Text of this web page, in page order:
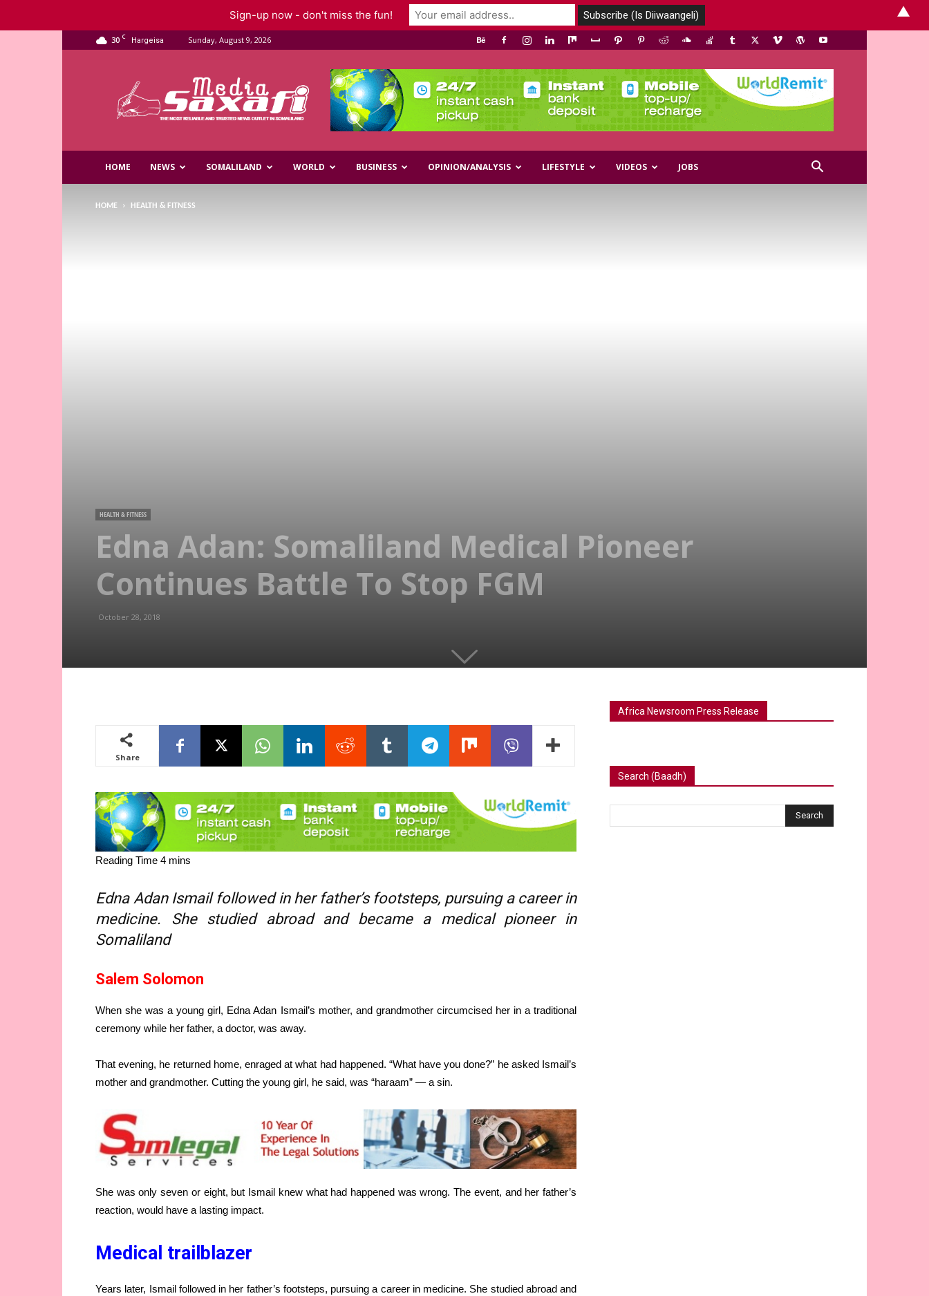
30 C Hargeisa Sunday, August 9, 2026
Media
HOME NEWS SOMALILAND WORLD BUSINESS OPINION/ANALYSIS LIFESTYLE VIDEOS JOBS
HOME HEALTH & FITNESS
HEALTH & FITNESS
Edna Adan: Somaliland Medical Pioneer
Continues Battle To Stop FGM
October 28, 2018
Share
Edna Adan Ismail followed in her father’s footsteps, pursuing a career in
medicine. She studied abroad and became a medical pioneer in
Somaliland
Salem Solomon
When she was a young girl, Edna Adan Ismail’s mother, and grandmother circumcised her in a traditional
ceremony while her father, a doctor, was away.
That evening, he returned home, enraged at what had happened. “What have you done?” he asked Ismail’s
mother and grandmother. Cutting the young girl, he said, was “haraam” — a sin.
She was only seven or eight, but Ismail knew what had happened was wrong. The event, and her father’s
reaction, would have a lasting impact.
Medical trailblazer
Years later, Ismail followed in her father’s footsteps, pursuing a career in medicine. She studied abroad and
Africa Newsroom Press Release
Search (Baadh)
Sign-up now - don't miss the fun! ▲